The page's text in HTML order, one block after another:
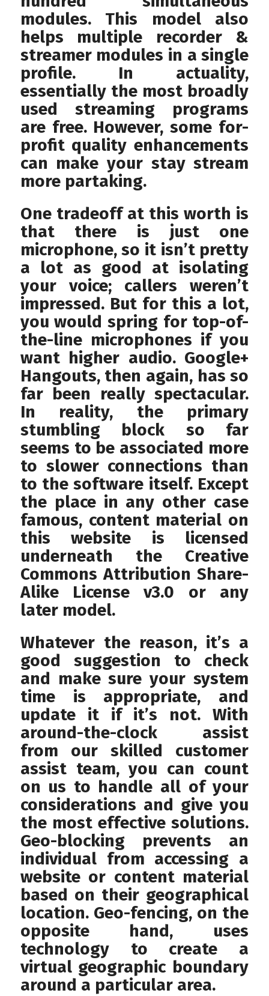
modules. This model also
helps multiple recorder &
streamer modules in a single
profile. In actuality,
essentially the most broadly
used streaming programs
are free. However, some for-
profit quality enhancements
can make your stay stream
more partaking.
One tradeoff at this worth is
that there is just one
microphone, so it isn’t pretty
a lot as good at isolating
your voice; callers weren’t
impressed. But for this a lot,
you would spring for top-of-
the-line microphones if you
want higher audio. Google+
Hangouts, then again, has so
far been really spectacular.
In reality, the primary
stumbling block so far
seems to be associated more
to slower connections than
to the software itself. Except
the place in any other case
famous, content material on
this website is licensed
underneath the Creative
Commons Attribution Share-
Alike License v3.0 or any
later model.
Whatever the reason, it’s a
good suggestion to check
and make sure your system
time is appropriate, and
update it if it’s not. With
around-the-clock assist
from our skilled customer
assist team, you can count
on us to handle all of your
considerations and give you
the most effective solutions.
Geo-blocking prevents an
individual from accessing a
website or content material
based on their geographical
location. Geo-fencing, on the
opposite hand, uses
technology to create a
virtual geographic boundary
around a particular area.